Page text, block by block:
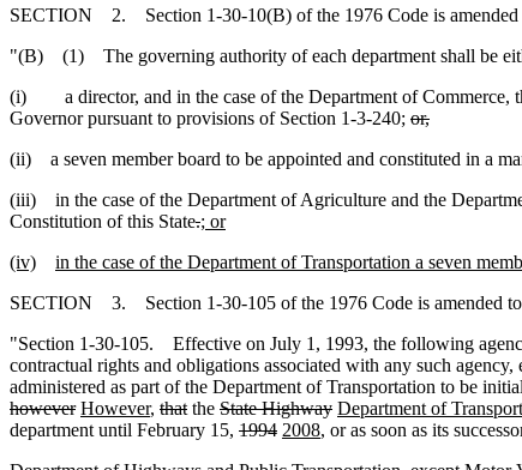
SECTION 2. Section 1-30-10(B) of the 1976 Code is amended
"(B) (1) The governing authority of each department shall be
(i) a director, and in the case of the Department of Commerce,
Governor pursuant to provisions of Section 1-3-240; or,
(ii) a seven member board to be appointed and constituted in a
(iii) in the case of the Department of Agriculture and the
Constitution of this State.; or
(iv)
in the case of the Department of Transportation a seven
SECTION 3. Section 1-30-105 of the 1976 Code is amended to
"Section 1-30-105. Effective on July 1, 1993, the following
contractual rights and obligations associated with any such
administered as part of the Department of Transportation to be
however However, that the State Highway Department of
department until February 15, 1994 2008, or as soon as its